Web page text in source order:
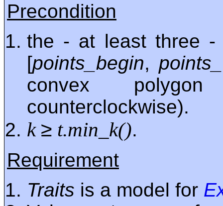
Precondition
the - at least three -
[points_begin,
convex
counterclockwise).
k ≥ t.min_k().
Requirement
Traits is a model for